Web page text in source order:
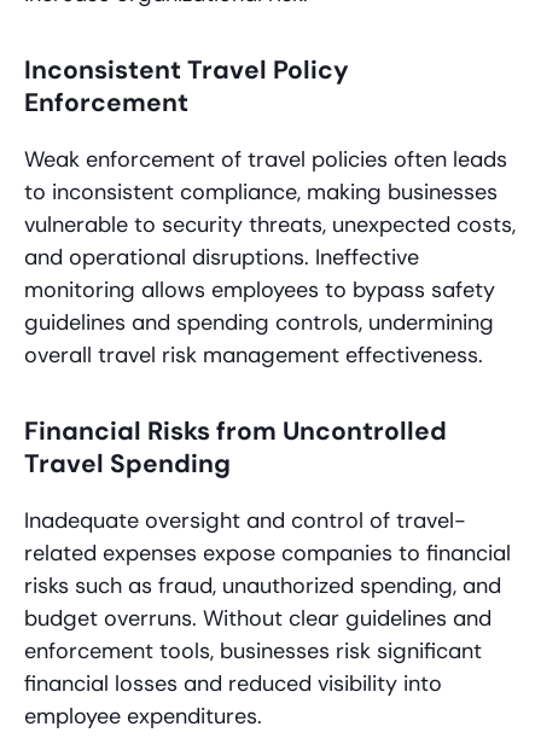
Inconsistent Travel Policy
Enforcement
Weak enforcement of travel policies often leads
to inconsistent compliance, making businesses
vulnerable to security threats, unexpected costs,
and operational disruptions. Ineffective
monitoring allows employees to bypass safety
guidelines and spending controls, undermining
overall travel risk management effectiveness.
Financial Risks from Uncontrolled
Travel Spending
Inadequate oversight and control of travel-
related expenses expose companies to financial
risks such as fraud, unauthorized spending, and
budget overruns. Without clear guidelines and
enforcement tools, businesses risk significant
financial losses and reduced visibility into
employee expenditures.